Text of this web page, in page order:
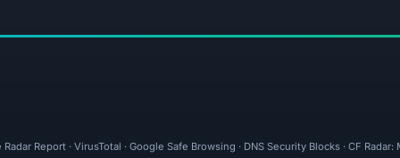
Report · VirusTotal · Google Safe Browsing · DNS Security Blocks · CF